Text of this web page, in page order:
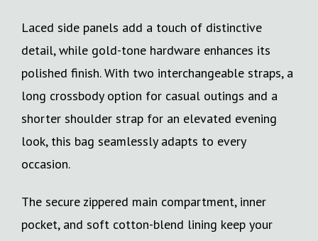
Laced side panels add a touch of distinctive
detail, while gold-tone hardware enhances its
polished finish. With two interchangeable straps, a
long crossbody option for casual outings and a
shorter shoulder strap for an elevated evening
look, this bag seamlessly adapts to every
occasion.
The secure zippered main compartment, inner
pocket, and soft cotton-blend lining keep your